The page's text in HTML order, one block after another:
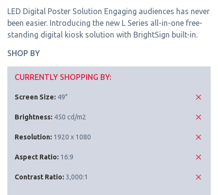
LED Digital Poster Solution Engaging audiences has never
been easier. Introducing the new L Series all-in-one free-
standing digital kiosk solution with BrightSign built-in.
SHOP BY
CURRENTLY SHOPPING BY:
Screen Size: 49"
Brightness: 450 cd/m2
Resolution: 1920 x 1080
Aspect Ratio: 16:9
Contrast Ratio: 3,000:1